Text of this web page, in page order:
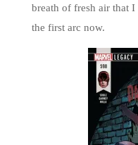
breath of fresh air that
the first arc now.